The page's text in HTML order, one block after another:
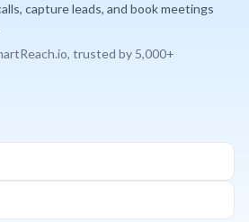
capture leads, and book meetings
, trusted by 5,000+